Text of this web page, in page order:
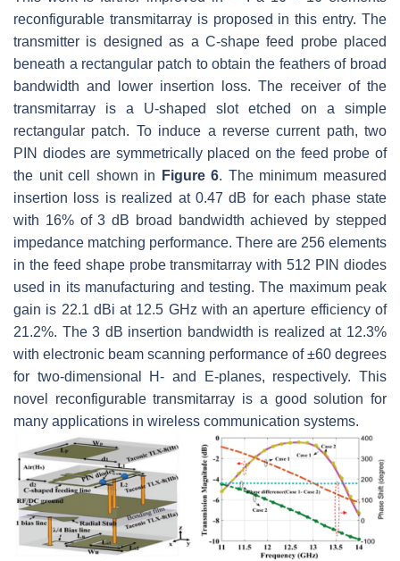
reconfigurable transmitarray is proposed in this entry. The
transmitter is designed as a C-shape feed probe placed
beneath a rectangular patch to obtain the feathers of broad
bandwidth and lower insertion loss. The receiver of the
transmitarray is a U-shaped slot etched on a simple
rectangular patch. To induce a reverse current path, two
PIN diodes are symmetrically placed on the feed probe of
the unit cell shown in
Figure 6. The minimum measured
insertion loss is realized at 0.47 dB for each phase state
with 16% of 3 dB broad bandwidth achieved by stepped
impedance matching performance. There are 256 elements
in the feed shape probe transmitarray with 512 PIN diodes
used in its manufacturing and testing. The maximum peak
gain is 22.1 dBi at 12.5 GHz with an aperture efficiency of
21.2%. The 3 dB insertion bandwidth is realized at 12.3%
with electronic beam scanning performance of ±60 degrees
for two-dimensional H- and E-planes, respectively. This
novel reconfigurable transmitarray is a good solution for
many applications in wireless communication systems.